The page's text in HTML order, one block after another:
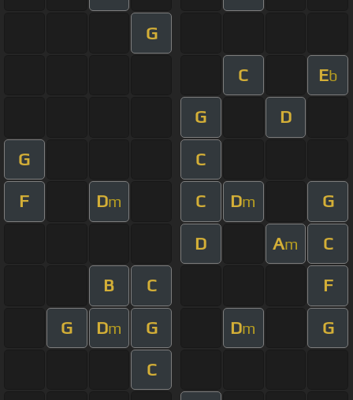
G
C Eb
G D
G C
F Dm C Dm G
D Am C
B C F
G Dm G Dm G
C